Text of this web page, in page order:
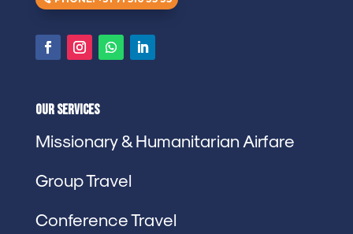
Our Services
Missionary & Humanitarian Airfare
Group Travel
Conference Travel